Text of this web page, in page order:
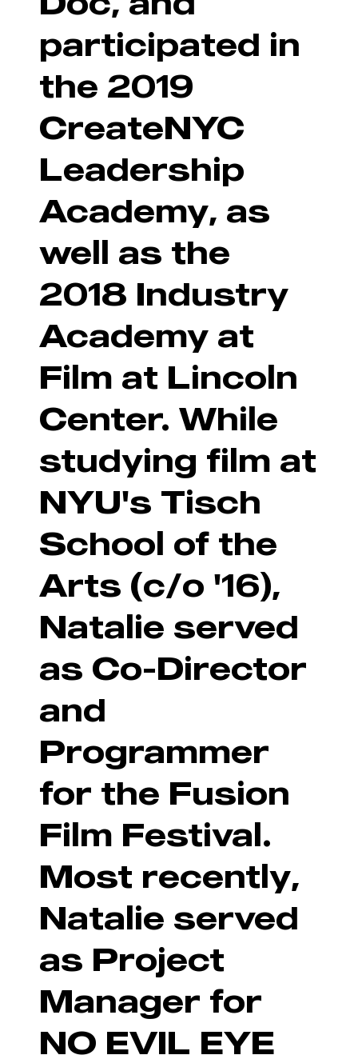
participated in
the 2019
CreateNYC
Leadership
Academy, as
well as the
2018 Industry
Academy at
Film at Lincoln
Center. While
studying film at
NYU's Tisch
School of the
Arts (c/o '16),
Natalie served
as Co-Director
and
Programmer
for the Fusion
Film Festival.
Most recently,
Natalie served
as Project
Manager for
NO EVIL EYE